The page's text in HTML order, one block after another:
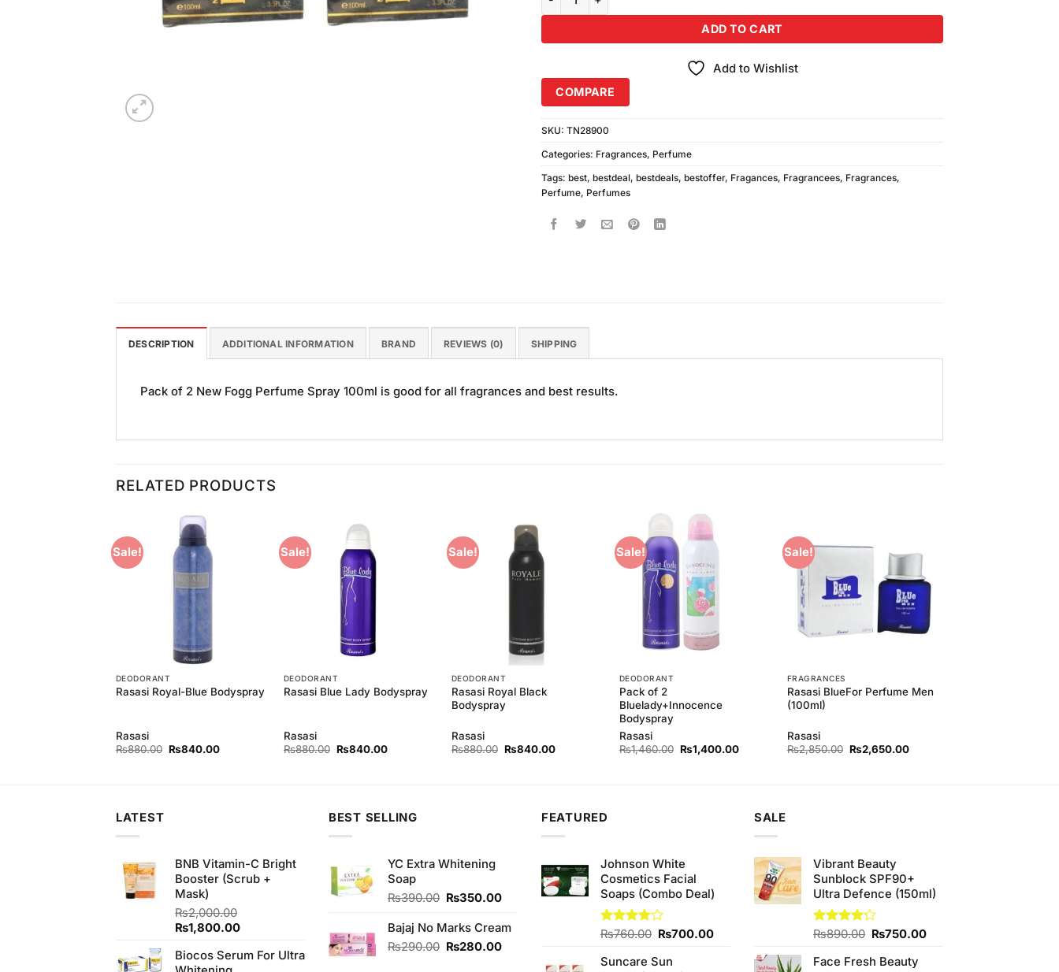
ADD TO CART
Add to Wishlist
COMPARE
SKU: TN28900
Categories: Fragrances, Perfume
Tags: best, bestdeal, bestdeals, bestoffer, Fragances, Fragrancees, Fragrances,
Perfume, Perfumes
DESCRIPTION ADDITIONAL INFORMATION BRAND REVIEWS (0) SHIPPING
Pack of 2 New Fogg Perfume Spray 100ml is good for all fragrances and best results.
RELATED PRODUCTS
Sale!
DEODORANT
Rasasi Royal-Blue Bodyspray
Rasasi
₨880.00 Original
₨840.00Current
Sale!
DEODORANT
Rasasi Blue Lady Bodyspray
Rasasi
₨880.00 Original
₨840.00Current
Sale!
DEODORANT
Rasasi Royal Black
Bodyspray
Rasasi
₨880.00 Original
₨840.00Current
Sale!
DEODORANT
Pack of 2
Bluelady+Innocence
Bodyspray
Rasasi
₨1,460.00 Original
price
₨1,400.00Current
Sale!
Add to
Wishlist
FRAGRANCES
Rasasi BlueFor Perfume Men
(100ml)
Rasasi
₨2,850.00 Original
price
₨2,650.00Current
LATEST
BNB Vitamin-C Bright
Booster (Scrub +
Mask)
₨2,000.00
Original
was:
₨1,800.00Current
is:
Biocos Serum For Ultra
BEST SELLING
YC Extra Whitening
Soap
₨390.00 Original
was:
₨390.00.
₨350.00Current
is:
₨350.00.
Bajaj No Marks Cream
₨290.00 Original
₨280.00Current
FEATURED
Johnson White
Cosmetics Facial
Soaps (Combo Deal)
Rated
of 5
₨760.00 Original
was:
₨700.00Current
Suncare Sun
SALE
Vibrant Beauty
Sunblock SPF90+
Ultra Defence (150ml)
Rated
of 5
₨890.00 Original
was:
₨750.00Current
Face Fresh Beauty